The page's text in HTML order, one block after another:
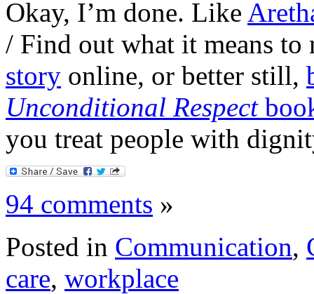
Okay, I’m done. Like
/ Find out what it means
story online, or better still,
Unconditional Respect
you treat people with
94 comments »
Posted in Communication,
care, workplace